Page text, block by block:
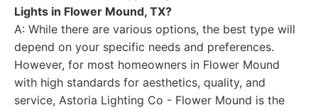
Lights in Flower Mound, TX?
A: While there are various options, the best type will
depend on your specific needs and preferences.
However, for most homeowners in Flower Mound
with high standards for aesthetics, quality, and
service, Astoria Lighting Co - Flower Mound is the